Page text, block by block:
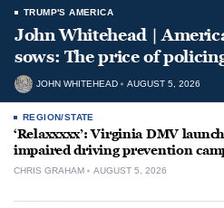
TRUMP'S AMERICA
John Whitehead |
sows: The price of
JOHN WHITEHEAD AUGUST 5, 2026
REGION/STATE
‘Relaxxxxx’: Virginia DMV
impaired driving prevention
CHRIS GRAHAM AUGUST 5, 2026